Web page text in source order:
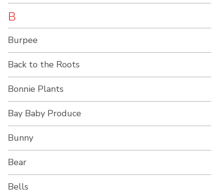
B
Burpee
Back to the Roots
Bonnie Plants
Bay Baby Produce
Bunny
Bear
Bells